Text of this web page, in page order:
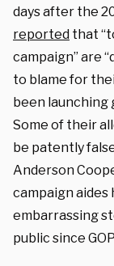
days after the
reported that
campaign” are
to blame for
been launching
Some of their
be patently
Anderson
campaign
embarrassing
public since